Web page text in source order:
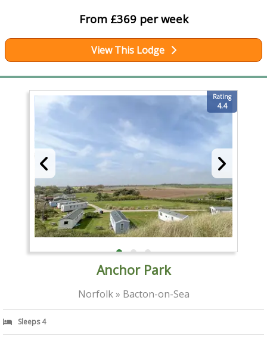
From £369 per week
View This Lodge
Rating
4.4
Anchor Park
Norfolk » Bacton-on-Sea
Sleeps 4